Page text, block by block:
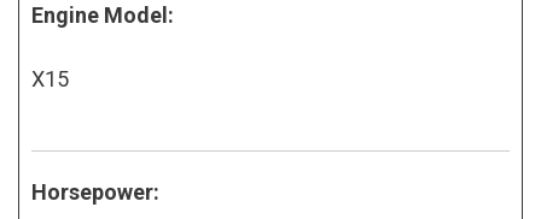
Engine Model:
X15
Horsepower: